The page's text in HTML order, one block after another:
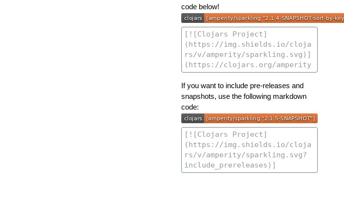
code below!
If you want to include pre-releases and
snapshots, use the following markdown
code: